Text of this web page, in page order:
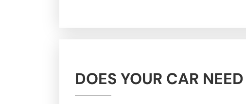
DOES YOUR CAR